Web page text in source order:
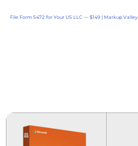
File Form 5472 for Your US LLC — $149 | Markup Valley